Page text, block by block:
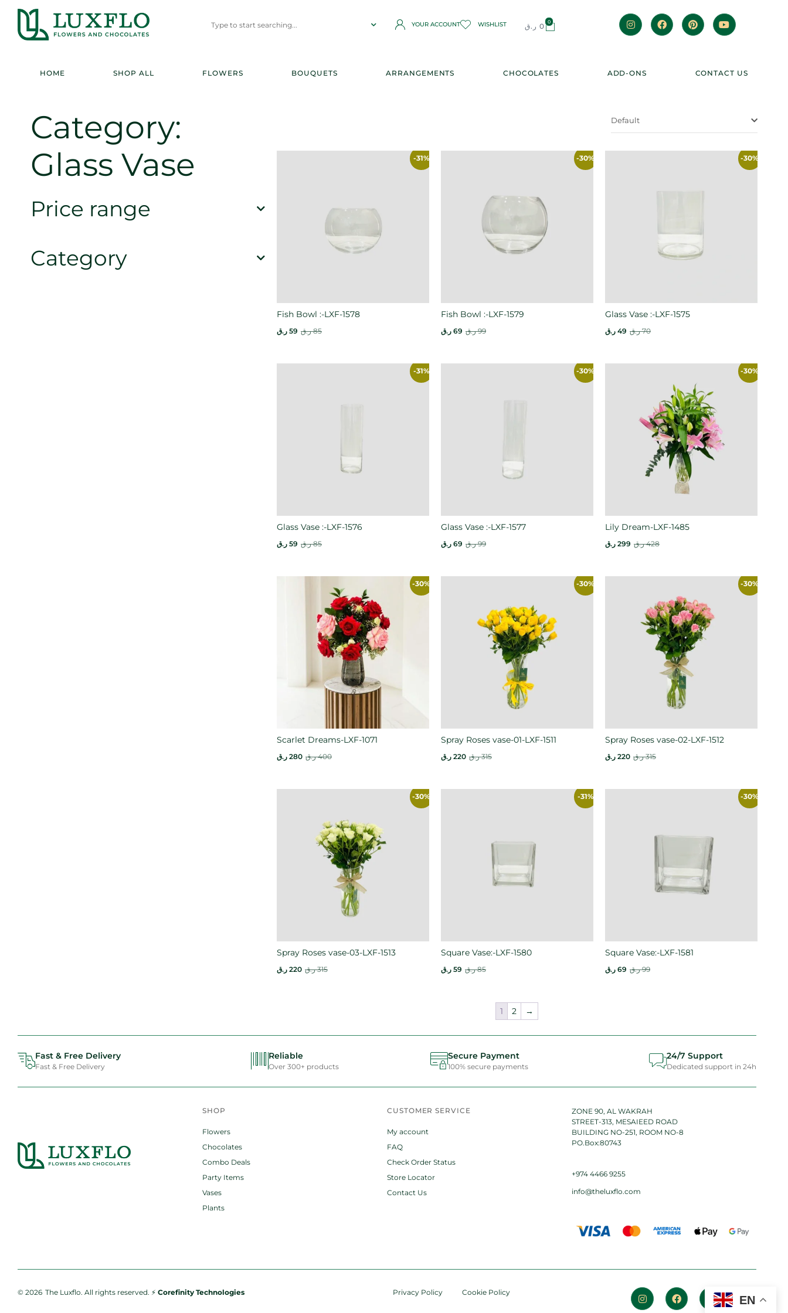
YOUR ACCOUNT WISHLIST 0 ر.ق
0
HOME SHOP ALL FLOWERS BOUQUETS ARRANGEMENTS CHOCOLATES ADD-ONS CONTACT US
Category:
Glass Vase
Price range
Category
Default
-31%
Fish Bowl :-LXF-1578
85 ر.ق 59 ر.ق
-30%
Fish Bowl :-LXF-1579
99 ر.ق 69 ر.ق
-30%
Glass Vase :-LXF-1575
70 ر.ق 49 ر.ق
-31%
Glass Vase :-LXF-1576
85 ر.ق 59 ر.ق
-30%
Glass Vase :-LXF-1577
99 ر.ق 69 ر.ق
-30%
Lily Dream-LXF-1485
428 ر.ق 299 ر.ق
-30%
Scarlet Dreams-LXF-1071
400 ر.ق 280 ر.ق
-30%
Spray Roses vase-01-LXF-1511
315 ر.ق 220 ر.ق
-30%
Spray Roses vase-02-LXF-1512
315 ر.ق 220 ر.ق
-30%
Spray Roses vase-03-LXF-1513
315 ر.ق 220 ر.ق
-31%
Square Vase:-LXF-1580
85 ر.ق 59 ر.ق
-30%
Square Vase:-LXF-1581
99 ر.ق 69 ر.ق
1 2 →
Fast & Free Delivery
Fast & Free Delivery
Reliable
Over 300+ products
Secure Payment
100% secure payments
24/7 Support
Dedicated support in 24h
SHOP
Flowers
Chocolates
Combo Deals
Party Items
Vases
Plants
CUSTOMER SERVICE
My account
FAQ
Check Order Status
Store Locator
Contact Us
ZONE 90, AL WAKRAH
STREET-313, MESAIEED ROAD
BUILDING NO-251, ROOM NO-8
PO.Box:80743
+974 4466 9255
info@theluxflo.com
© 2026 The Luxflo. All rights reserved. ⚡️ Corefinity Technologies Privacy Policy Cookie Policy
EN